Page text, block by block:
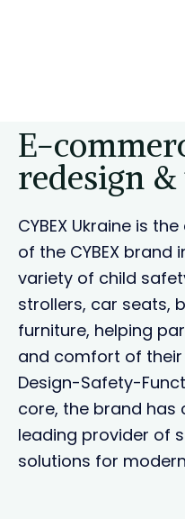
E-
redesign
CYBEX Ukraine is
of the CYBEX brand
variety of child
strollers, car seats,
furniture, helping
and comfort of their
Design-Safety-
core, the brand has
leading provider of
solutions for